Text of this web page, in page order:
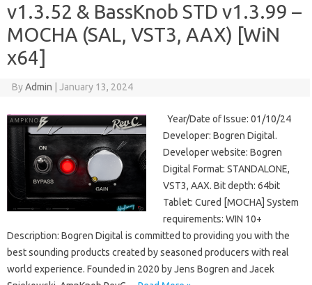
v1.3.52 & BassKnob STD v1.3.99 –
MOCHA (SAL, VST3, AAX) [WiN
x64]
ByAdmin January 13, 2024
Year/Date of Issue: 01/10/24
Developer: Bogren Digital.
Developer website: Bogren
Digital Format: STANDALONE,
VST3, AAX. Bit depth: 64bit
Tablet: Cured [MOCHA] System
requirements: WIN 10+
Description: Bogren Digital is committed to providing you with the
best sounding products created by seasoned producers with real
world experience. Founded in 2020 by Jens Bogren and Jacek